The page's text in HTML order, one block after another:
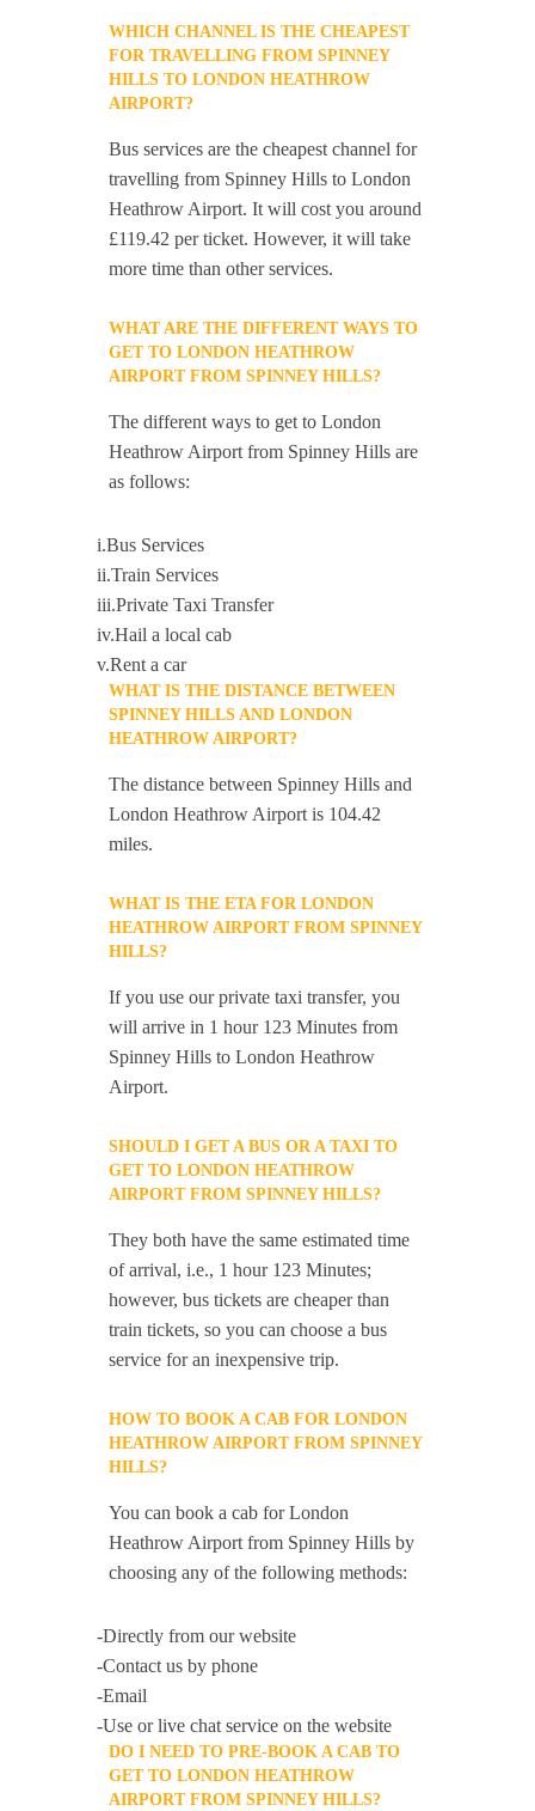
WHICH CHANNEL IS THE CHEAPEST
FOR TRAVELLING FROM SPINNEY
HILLS TO LONDON HEATHROW
AIRPORT?
Bus services are the cheapest channel for
travelling from Spinney Hills to London
Heathrow Airport. It will cost you around
£119.42 per ticket. However, it will take
more time than other services.
WHAT ARE THE DIFFERENT WAYS TO
GET TO LONDON HEATHROW
AIRPORT FROM SPINNEY HILLS?
The different ways to get to London
Heathrow Airport from Spinney Hills are
as follows:
i.Bus Services
ii.Train Services
iii.Private Taxi Transfer
iv.Hail a local cab
v.Rent a car
WHAT IS THE DISTANCE BETWEEN
SPINNEY HILLS AND LONDON
HEATHROW AIRPORT?
The distance between Spinney Hills and
London Heathrow Airport is 104.42
miles.
WHAT IS THE ETA FOR LONDON
HEATHROW AIRPORT FROM SPINNEY
HILLS?
If you use our private taxi transfer, you
will arrive in 1 hour 123 Minutes from
Spinney Hills to London Heathrow
Airport.
SHOULD I GET A BUS OR A TAXI TO
GET TO LONDON HEATHROW
AIRPORT FROM SPINNEY HILLS?
They both have the same estimated time
of arrival, i.e., 1 hour 123 Minutes;
however, bus tickets are cheaper than
train tickets, so you can choose a bus
service for an inexpensive trip.
HOW TO BOOK A CAB FOR LONDON
HEATHROW AIRPORT FROM SPINNEY
HILLS?
You can book a cab for London
Heathrow Airport from Spinney Hills by
choosing any of the following methods:
-Directly from our website
-Contact us by phone
-Email
-Use or live chat service on the website
DO I NEED TO PRE-BOOK A CAB TO
GET TO LONDON HEATHROW
AIRPORT FROM SPINNEY HILLS?